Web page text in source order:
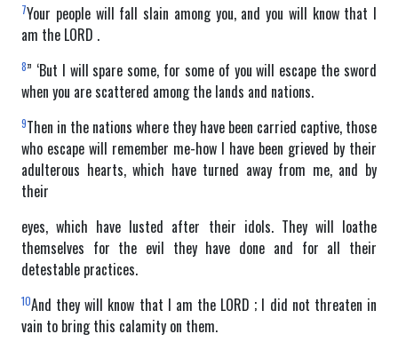
7Your people will fall slain among you, and you will know that I
am the LORD .
8” ‘But I will spare some, for some of you will escape the sword
when you are scattered among the lands and nations.
9Then in the nations where they have been carried captive, those
who escape will remember me-how I have been grieved by their
adulterous hearts, which have turned away from me, and by
their
eyes, which have lusted after their idols. They will loathe
themselves for the evil they have done and for all their
detestable practices.
10And they will know that I am the LORD ; I did not threaten in
vain to bring this calamity on them.